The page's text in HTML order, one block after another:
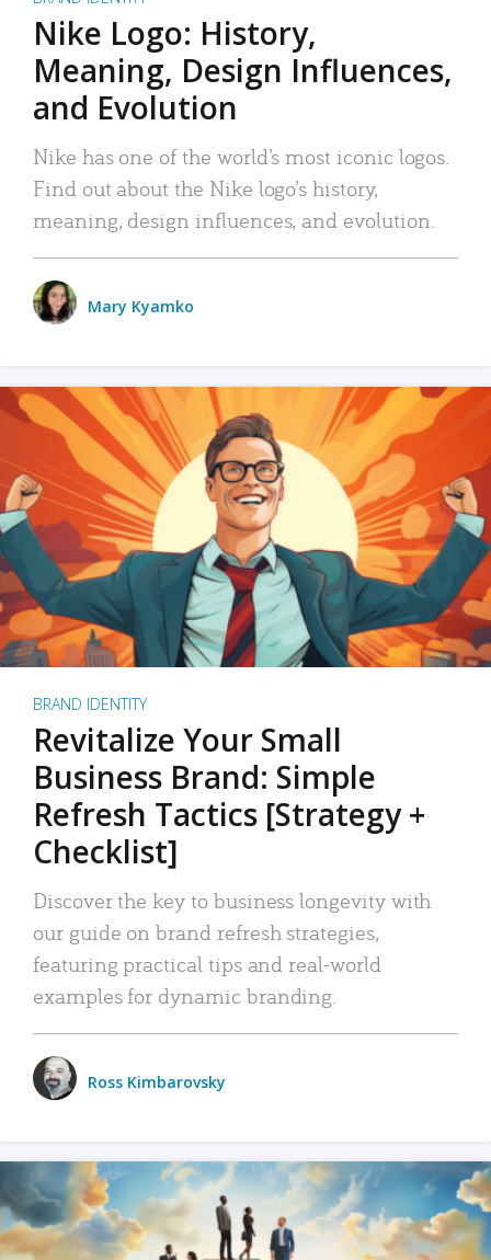
Nike Logo: History,
Meaning, Design Influences,
and Evolution
Nike has one of the world’s most iconic logos.
Find out about the Nike logo’s history,
meaning, design influences, and evolution.
Mary Kyamko
BRAND IDENTITY
Revitalize Your Small
Business Brand: Simple
Refresh Tactics [Strategy +
Checklist]
Discover the key to business longevity with
our guide on brand refresh strategies,
featuring practical tips and real-world
examples for dynamic branding.
Ross Kimbarovsky